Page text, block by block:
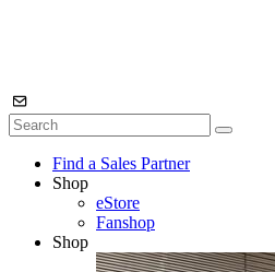
Find a Sales Partner
Shop
eStore
Fanshop
Shop